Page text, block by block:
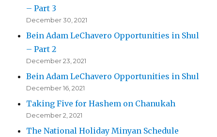
– Part 3
December 30, 2021
Bein Adam LeChavero Opportunities in Shul
– Part 2
December 23, 2021
Bein Adam LeChavero Opportunities in Shul
December 16, 2021
Taking Five for Hashem on Chanukah
December 2, 2021
The National Holiday Minyan Schedule